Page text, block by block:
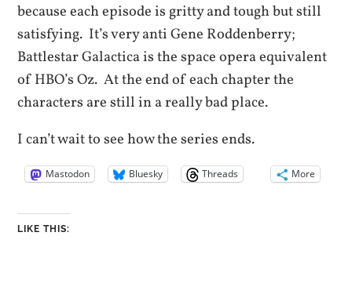
because each episode is gritty and tough but still
satisfying. It’s very anti Gene Roddenberry;
Battlestar Galactica is the space opera equivalent
of HBO’s Oz. At the end of each chapter the
characters are still in a really bad place.
I can’t wait to see how the series ends.
Mastodon Bluesky Threads More
LIKE THIS: